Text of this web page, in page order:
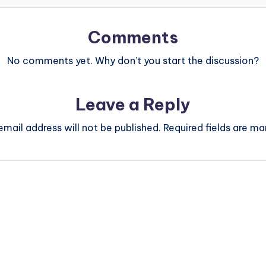
Comments
No comments yet. Why don’t you start the discussion?
Leave a Reply
address will not be published. Required fields are